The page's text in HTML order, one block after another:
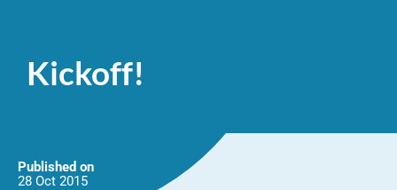
Kickoff!
Published on
28 Oct 2015